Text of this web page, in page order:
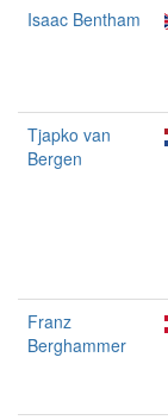
Isaac Bentham
Tjapko van
Bergen
Franz
Berghammer